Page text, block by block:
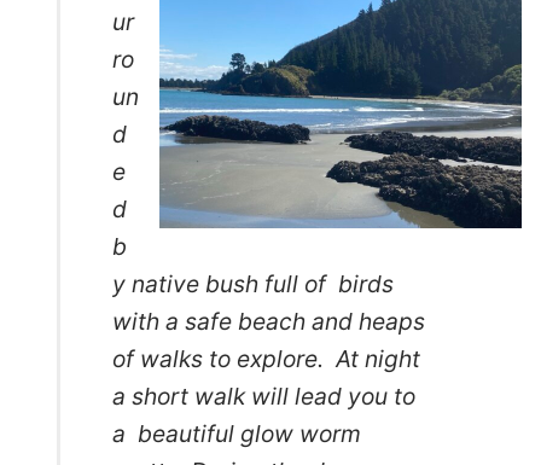
ur
ro
un
d
e
d
b
y native bush full of birds
with a safe beach and heaps
of walks to explore. At night
a short walk will lead you to
a beautiful glow worm